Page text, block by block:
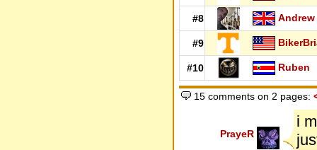
#8 Andrew
#9
#10 Ruben
15 comments on 2 pages:
PrayeR
i